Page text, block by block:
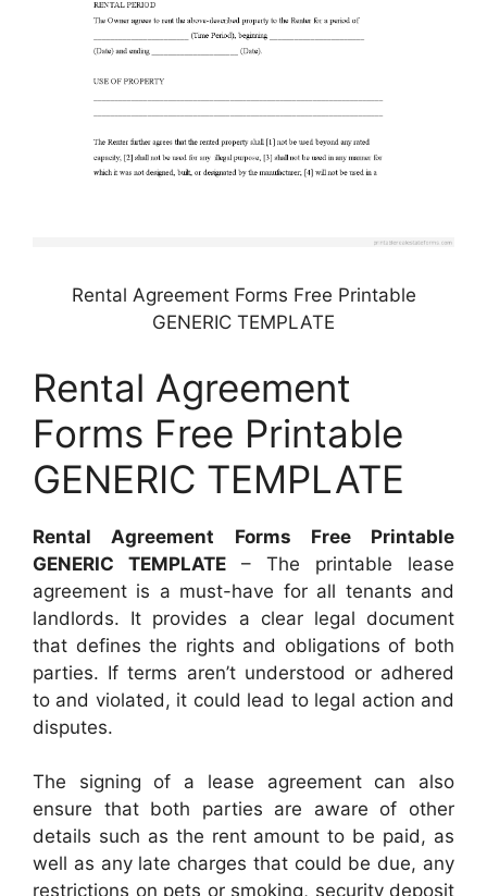
Rental Agreement Forms Free Printable
GENERIC TEMPLATE
Rental Agreement
Forms Free Printable
GENERIC TEMPLATE
Rental Agreement Forms Free Printable
GENERIC TEMPLATE – The printable lease
agreement is a must-have for all tenants and
landlords. It provides a clear legal document
that defines the rights and obligations of both
parties. If terms aren’t understood or adhered
to and violated, it could lead to legal action and
disputes.
The signing of a lease agreement can also
ensure that both parties are aware of other
details such as the rent amount to be paid, as
well as any late charges that could be due, any
restrictions on pets or smoking, security deposit